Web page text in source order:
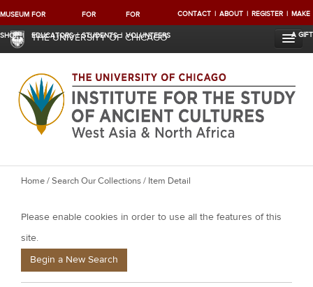
MUSEUM
SHOP
FOR
EDUCATORS
FOR
STUDENTS
FOR
VOLUNTEERS
CONTACT ABOUT REGISTER MAKE
A GIFT
THE UNIVERSITY OF CHICAGO
Y
u
a
e
Home/Search Our Collections/ Item Detail
Please enable cookies in order to use all the features of this
site.
Begin a New Search